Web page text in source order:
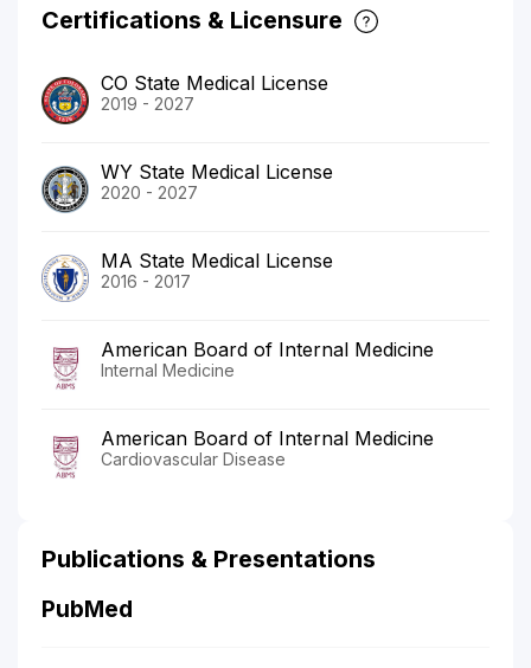
Certifications & Licensure
CO State Medical License
2019 - 2027
WY State Medical License
2020 - 2027
MA State Medical License
2016 - 2017
American Board of Internal Medicine
Internal Medicine
American Board of Internal Medicine
Cardiovascular Disease
Publications & Presentations
PubMed